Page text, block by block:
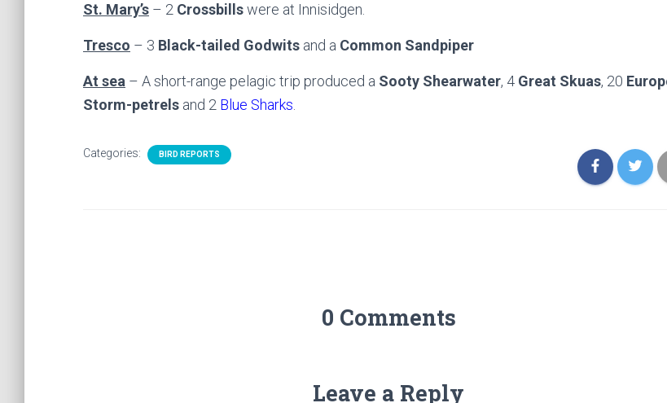
St. Mary’s – 2 Crossbillswere at Innisidgen.
Tresco – 3 Black-tailed Godwits and a Common Sandpiper
At sea – A short-range pelagic trip produced a Sooty Shearwater, 4 Great Skuas, 20
Storm-petrels and 2 Blue Sharks
Categories: BIRD REPORTS
0 Comments
Leave a Reply